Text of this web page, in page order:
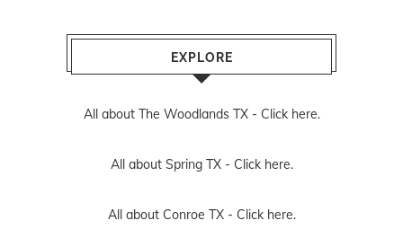
EXPLORE
All about The Woodlands TX - Click here.
All about Spring TX - Click here.
All about Conroe TX - Click here.